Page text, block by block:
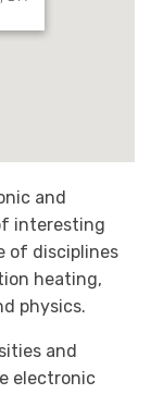
and
interesting
of disciplines
heating,
physics.
and
electronic